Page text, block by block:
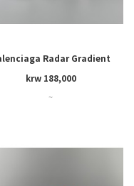
Radar Gradient
Lines
krw 188,000
~